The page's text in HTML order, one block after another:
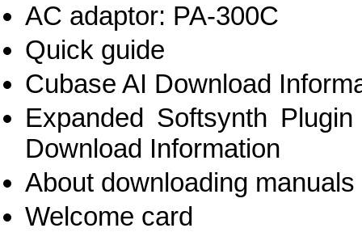
AC adaptor: PA-300C
Quick guide
Cubase AI Download
Expanded Softsynth
Download Information
About downloading manuals
Welcome card